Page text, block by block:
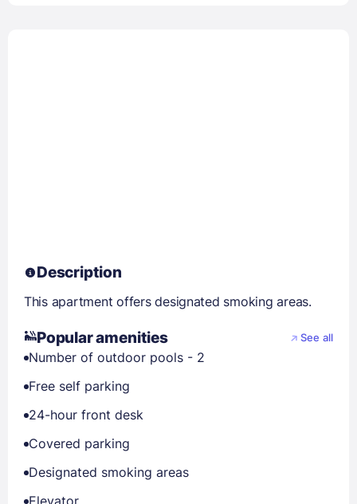
Description
This apartment offers designated smoking areas.
Popular amenities See all
Number of outdoor pools - 2
Free self parking
24-hour front desk
Covered parking
Designated smoking areas
Elevator